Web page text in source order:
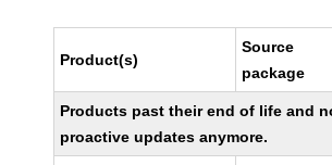
Product(s)
Source
package
Products past their end of life and
proactive updates anymore.